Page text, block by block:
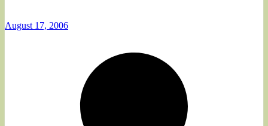
August 17, 2006